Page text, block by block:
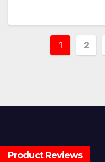
Posts
1 2
Product Reviews